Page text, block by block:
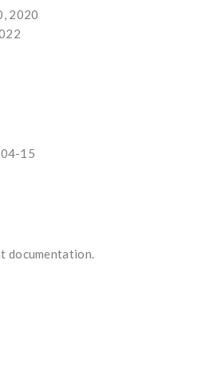
2020
15
documentation.